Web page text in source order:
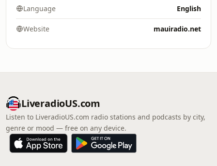
Language English
Website mauiradio.net
LiveradioUS.com
Listen to LiveradioUS.com radio stations and podcasts by city,
genre or mood — free on any device.